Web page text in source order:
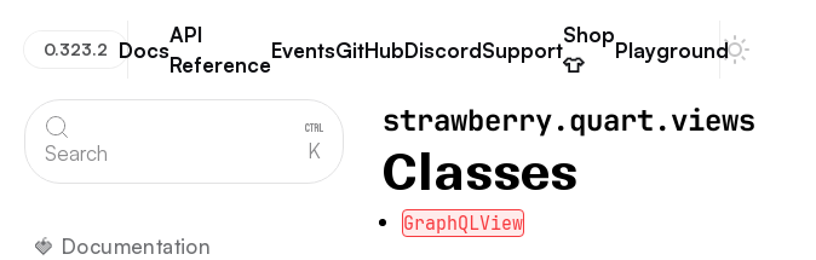
Strawberry GraphQL
Docs
API
Reference
EventsGitHubDiscordSupport
Shop
👕
Playground
0.323.2 Dark mode
Search K
🍓 Documentation
strawberry.quart.views
Classes
GraphQLView